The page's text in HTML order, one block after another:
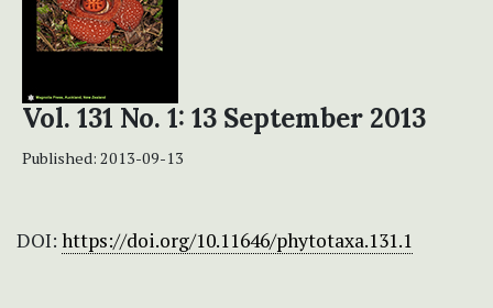
Vol. 131 No. 1: 13 September 2013
Published: 2013-09-13
DOI: https://doi.org/10.11646/phytotaxa.131.1